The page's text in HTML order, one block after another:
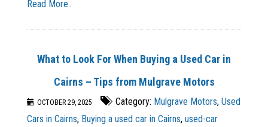
Read More..
What to Look For When Buying a Used Car in
Cairns – Tips from Mulgrave Motors
OCTOBER 29, 2025 Category: Mulgrave Motors, Used
Cars in Cairns, Buying a used car in Cairns, used-car